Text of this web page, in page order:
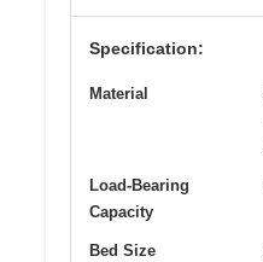
Specification:
Material
Load-Bearing
Capacity
Bed Size